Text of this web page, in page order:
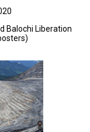
Balochi Liberation